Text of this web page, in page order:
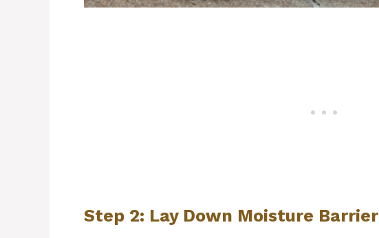
Step 2: Lay Down Moisture Barrier